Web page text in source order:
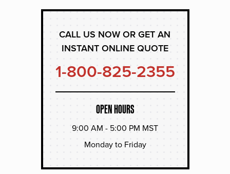
CALL US NOW OR GET AN
INSTANT ONLINE QUOTE
1-800-825-2355
OPEN HOURS
9:00 AM - 5:00 PM MST
Monday to Friday